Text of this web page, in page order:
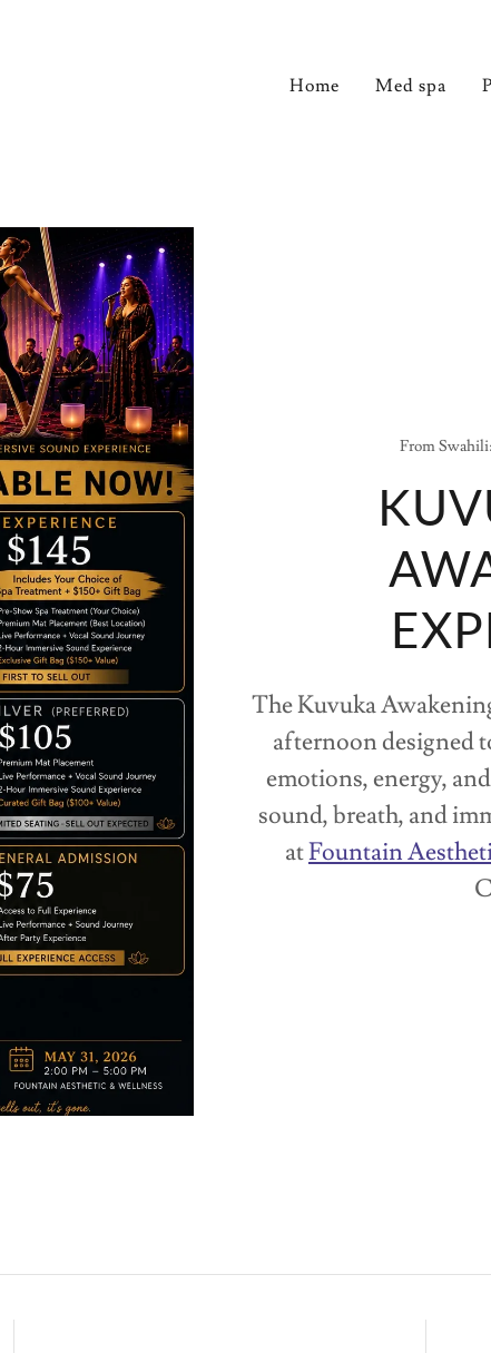
Home Med spa
From
The Kuvuka
afternoon designed
emotions, energy,
sound, breath, and
atFountain